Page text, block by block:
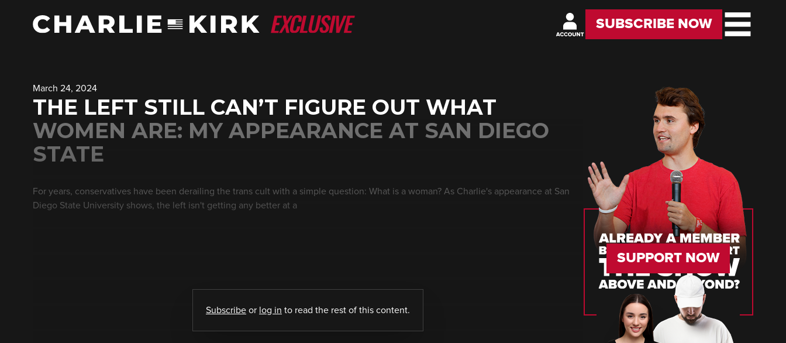
SUBSCRIBE NOW
March 24, 2024
THE LEFT STILL CAN’T FIGURE OUT WHAT
WOMEN ARE: MY APPEARANCE AT SAN DIEGO
STATE
For years, conservatives have been derailing the trans cult with a simple question: What is a woman? As Charlie's appearance at San
Diego State University shows, the left isn't getting any better at a
Subscribe or log in to read the rest of this content.
SUPPORT NOW